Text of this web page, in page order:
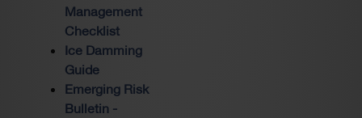
Management
Checklist
Ice Damming
Guide
Emerging Risk
Bulletin -